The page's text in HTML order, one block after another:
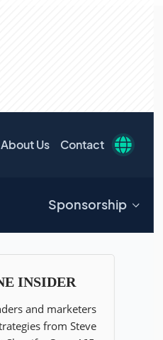
About Us Contact
Sponsorship